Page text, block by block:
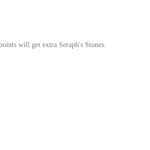
will get extra Seraph's Stones.